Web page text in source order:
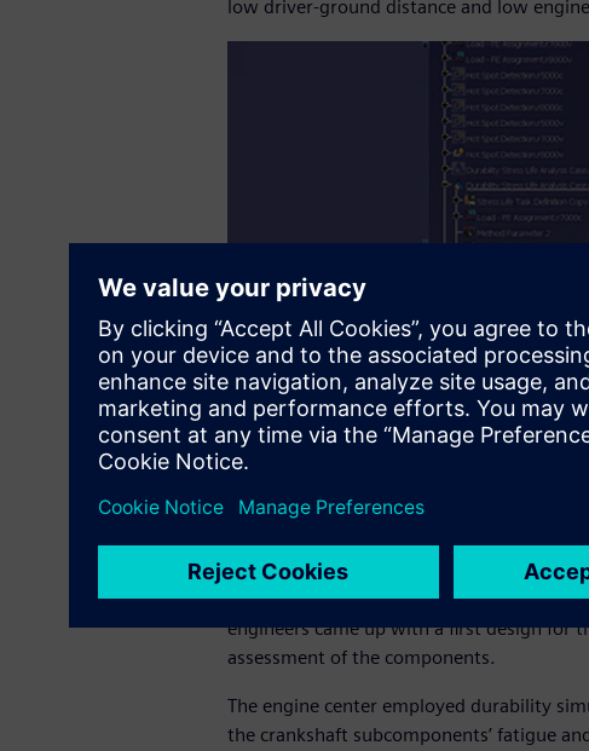
low driver-ground distance and low
With these guidelines in place, Piaggio
engineers came up with a first design for
assessment of the components.
The engine center employed durability
the crankshaft subcomponents’ fatigue